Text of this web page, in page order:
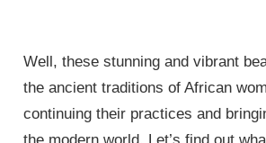
Well, these stunning and vibrant
the ancient traditions of African
continuing their practices and
the modern world. Let’s find out